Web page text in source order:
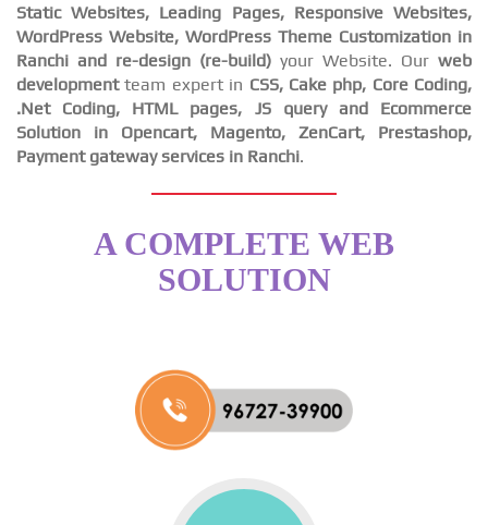
Static Websites, Leading Pages, Responsive Websites,
WordPress Website, WordPress Theme Customization in
Ranchi and re-design (re-build) your Website. Our web
developmentteam expert in CSS, Cake php, Core Coding,
.Net Coding, HTML pages, JS query and Ecommerce
Solution in Opencart, Magento, ZenCart, Prestashop,
Payment gateway services in Ranchi.
A COMPLETE WEB
SOLUTION